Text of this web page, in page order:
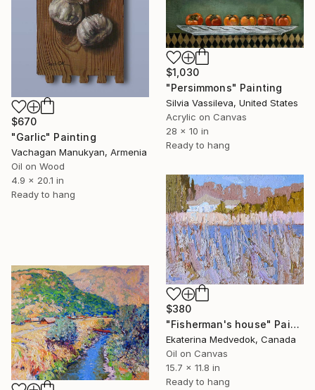
$670
"Garlic" Painting
Vachagan Manukyan, Armenia
Oil on Wood
4.9 x 20.1 in
Ready to hang
$1,030
"Persimmons" Painting
Silvia Vassileva, United States
Acrylic on Canvas
28 x 10 in
Ready to hang
$380
"Fisherman's house" Painting
Ekaterina Medvedok, Canada
Oil on Canvas
15.7 x 11.8 in
Ready to hang